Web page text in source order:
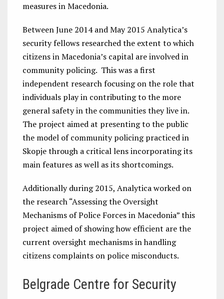
measures in Macedonia.
Between June 2014 and May 2015 Analytica’s
security fellows researched the extent to which
citizens in Macedonia’s capital are involved in
community policing. This was a first
independent research focusing on the role that
individuals play in contributing to the more
general safety in the communities they live in.
The project aimed at presenting to the public
the model of community policing practiced in
Skopje through a critical lens incorporating its
main features as well as its shortcomings.
Additionally during 2015, Analytica worked on
the research “Assessing the Oversight
Mechanisms of Police Forces in Macedonia” this
project aimed of showing how efficient are the
current oversight mechanisms in handling
citizens complaints on police misconducts.
Belgrade Centre for Security